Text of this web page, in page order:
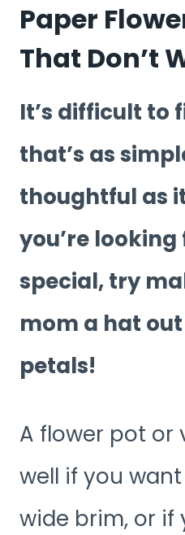
Paper
That Don’t
It’s difficult to
that’s as
thoughtful as
you’re
special, try
mom a hat
petals!
A flower pot or
well if you
wide brim, or if